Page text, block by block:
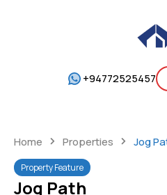
+94772525457
Home Properties Jog
Property Feature
Jog Path